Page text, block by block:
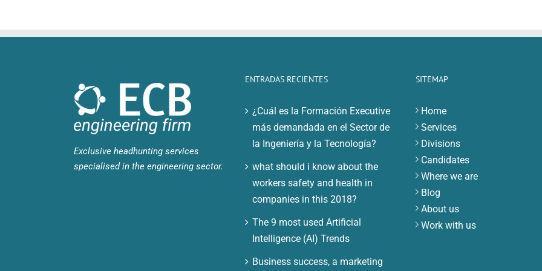
Exclusive headhunting services
specialised in the engineering sector.
ENTRADAS RECIENTES
¿Cuál es la Formación Executive
más demandada en el Sector de
la Ingeniería y la Tecnología?
what should i know about the
workers safety and health in
companies in this 2018?
The 9 most used Artificial
Intelligence (AI) Trends
Business success, a marketing
SITEMAP
Home
Services
Divisions
Candidates
Where we are
Blog
About us
Work with us